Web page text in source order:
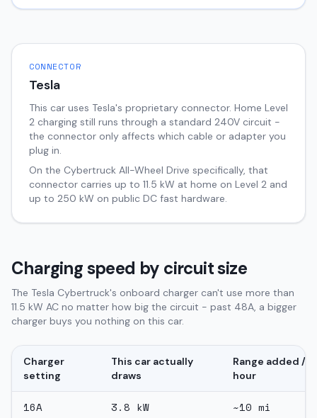
CONNECTOR
Tesla
This car uses Tesla's proprietary connector. Home Level
2 charging still runs through a standard 240V circuit -
the connector only affects which cable or adapter you
plug in.
On the Cybertruck All-Wheel Drive specifically, that
connector carries up to 11.5 kW at home on Level 2 and
up to 250 kW on public DC fast hardware.
Charging speed by circuit size
The Tesla Cybertruck's onboard charger can't use more than
11.5 kW AC no matter how big the circuit - past 48A, a bigger
charger buys you nothing on this car.
Charger
setting
This car actually
draws
Range added /
hour
16A 3.8 kW ~10 mi